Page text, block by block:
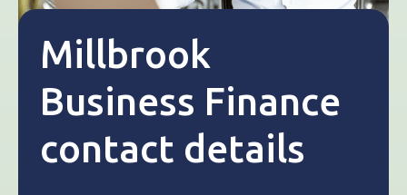
Millbrook
Business Finance
contact details